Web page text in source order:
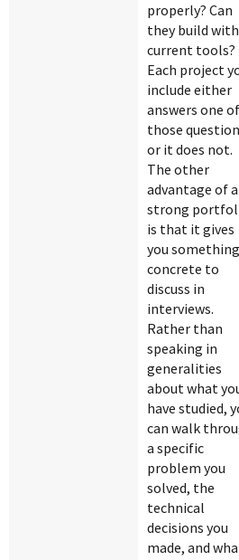
properly? Can
they build with
current tools?
Each project
include either
answers one of
those
or it does not.
The other
advantage of a
strong
is that it gives
you something
concrete to
discuss in
interviews.
Rather than
speaking in
generalities
about what
have studied,
can walk
a specific
problem you
solved, the
technical
decisions you
made, and